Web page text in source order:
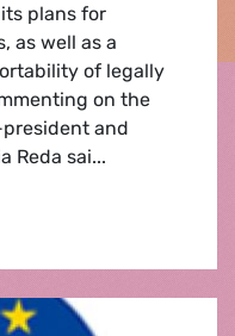
plans for
as well as a
of legally
on the
and
Reda sai...
content rules